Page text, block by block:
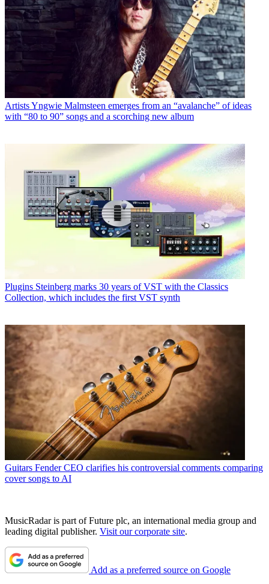
ArtistsYngwie Malmsteen emerges from an “avalanche” of ideas
with “80 to 90” songs and a scorching new album
Plugins Steinberg marks 30 years of VST with the Classics
Collection, which includes the first VST synth
Guitars Fender CEO clarifies his controversial comments comparing
cover songs to AI
MusicRadar is part of Future plc, an international media group and
leading digital publisher. Visit our corporate site.
Add as a preferred source on Google